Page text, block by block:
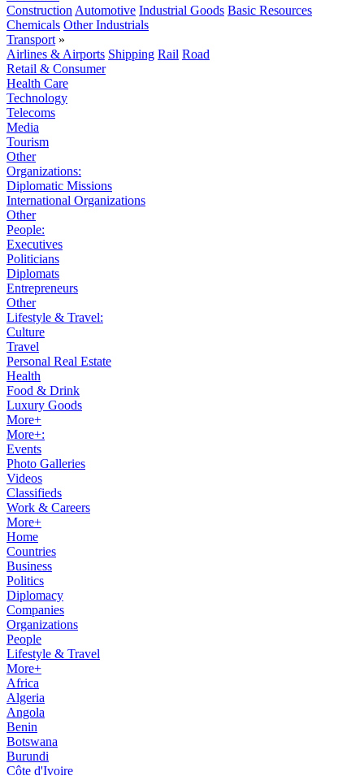
Construction Automotive Industrial Goods Basic Resources
Chemicals Other Industrials
Transport »
Airlines & Airports Shipping Rail Road
Retail & Consumer
Health Care
Technology
Telecoms
Media
Tourism
Other
Organizations:
Diplomatic Missions
International Organizations
Other
People:
Executives
Politicians
Diplomats
Entrepreneurs
Other
Lifestyle & Travel:
Culture
Travel
Personal Real Estate
Health
Food & Drink
Luxury Goods
More+
More+:
Events
Photo Galleries
Videos
Classifieds
Work & Careers
More+
Home
Countries
Business
Politics
Diplomacy
Companies
Organizations
People
Lifestyle & Travel
More+
Africa
Algeria
Angola
Benin
Botswana
Burundi
Côte d'Ivoire